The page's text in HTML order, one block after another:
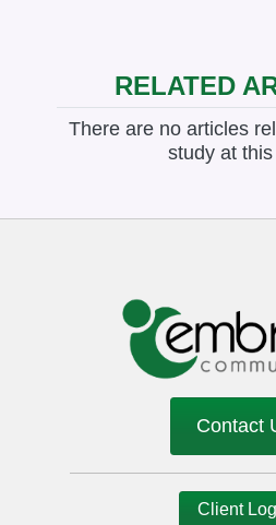
RELATED
There are no articles
study at
Contact
Client